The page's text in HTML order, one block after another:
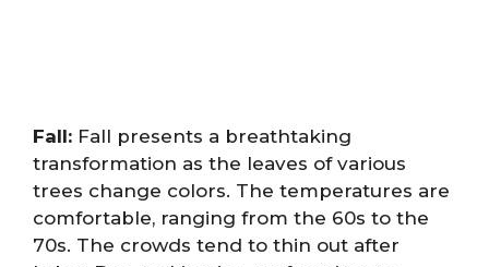
Fall: Fall presents a breathtaking
transformation as the leaves of various
trees change colors. The temperatures are
comfortable, ranging from the 60s to the
70s. The crowds tend to thin out after